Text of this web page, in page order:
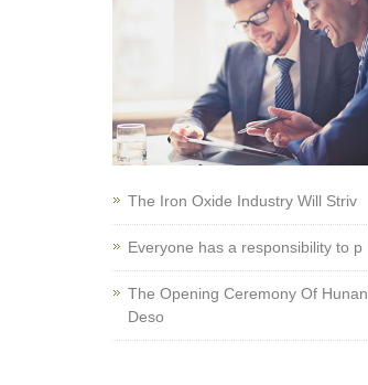
The Iron Oxide Industry Will Striv
Everyone has a responsibility to p
The Opening Ceremony Of Hunan
Deso